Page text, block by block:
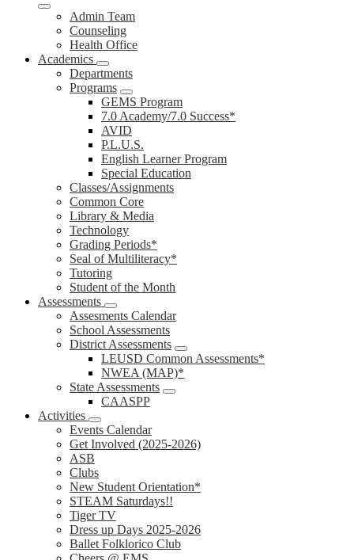
Admin Team
Counseling
Health Office
Academics
Departments
Programs
GEMS Program
7.0 Academy/7.0 Success*
AVID
P.L.U.S.
English Learner Program
Special Education
Classes/Assignments
Common Core
Library & Media
Technology
Grading Periods*
Seal of Multiliteracy*
Tutoring
Student of the Month
Assessments
Assesments Calendar
School Assessments
District Assessments
LEUSD Common Assessments*
NWEA (MAP)*
State Assessments
CAASPP
Activities
Events Calendar
Get Involved (2025-2026)
ASB
Clubs
New Student Orientation*
STEAM Saturdays!!
Tiger TV
Dress up Days 2025-2026
Ballet Folklorico Club